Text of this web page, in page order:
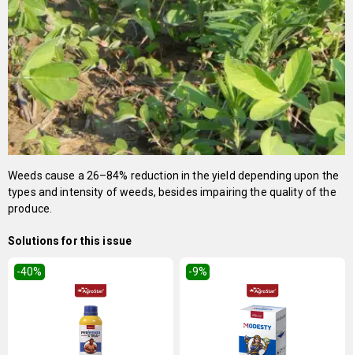
Weeds cause a 26–84% reduction in the yield depending upon the
types and intensity of weeds, besides impairing the quality of the
produce.
Solutions for this issue
-40% -9%